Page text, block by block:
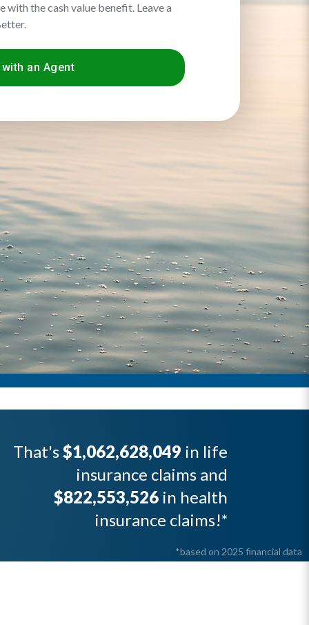
the cash value benefit. Leave a
an Agent
That's$1,062,628,049 in life
insurance claims and
$822,553,526in health
insurance claims!*
*based on 2025 financial data